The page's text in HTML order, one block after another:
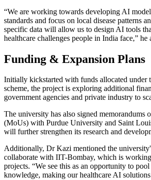
“We are working towards developing AI
standards and focus on local disease patterns
specific data will allow us to design AI tools
healthcare challenges people in India face,” he
Funding & Expansion Plans
Initially kickstarted with funds allocated under
scheme, the project is exploring additional
government agencies and private industry to
The university has also signed memorandums
(MoUs) with Purdue University and Saint
will further strengthen its research and
Additionally, Dr Kazi mentioned the
collaborate with IIT-Bombay, which is
projects. “We see this as an opportunity to pool
knowledge, making our healthcare AI